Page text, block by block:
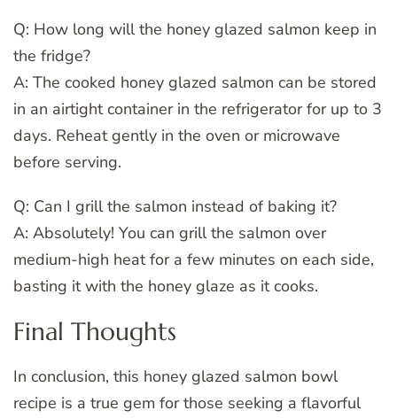
Q: How long will the honey glazed salmon keep in
the fridge?
A: The cooked honey glazed salmon can be stored
in an airtight container in the refrigerator for up to 3
days. Reheat gently in the oven or microwave
before serving.
Q: Can I grill the salmon instead of baking it?
A: Absolutely! You can grill the salmon over
medium-high heat for a few minutes on each side,
basting it with the honey glaze as it cooks.
Final Thoughts
In conclusion, this honey glazed salmon bowl
recipe is a true gem for those seeking a flavorful